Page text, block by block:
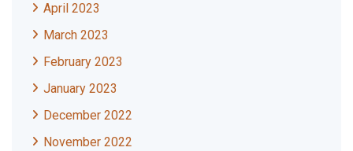
April 2023
March 2023
February 2023
January 2023
December 2022
November 2022